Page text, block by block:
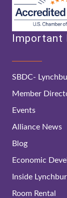
Important
SBDC-
Member
Events
Alliance News
Blog
Economic
Inside
Room Rental